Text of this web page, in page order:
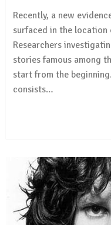
Recently, a new
surfaced in the location
Researchers
stories famous among
start from the
consists…